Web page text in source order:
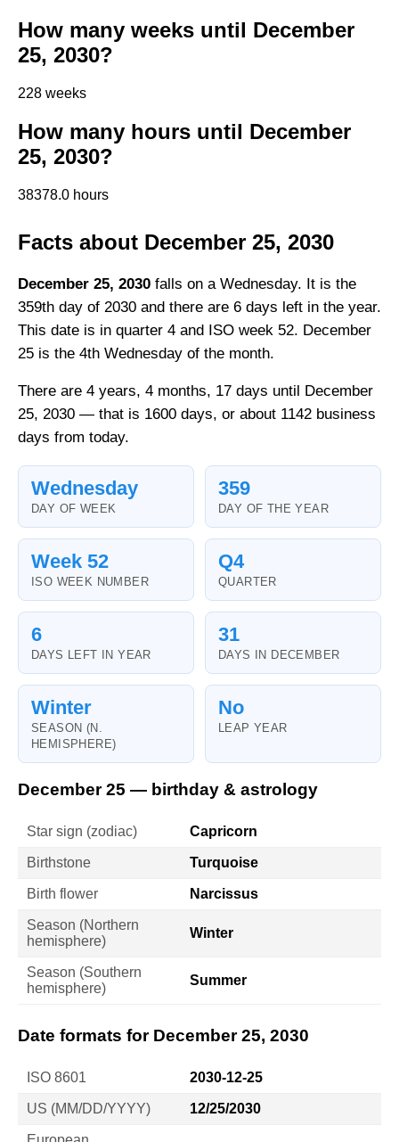
How many weeks until December
25, 2030?
228 weeks
How many hours until December
25, 2030?
38378.0 hours
Facts about December 25, 2030
December 25, 2030 falls on a Wednesday. It is the
359th day of 2030 and there are 6 days left in the year.
This date is in quarter 4 and ISO week 52. December
25 is the 4th Wednesday of the month.
There are 4 years, 4 months, 17 days until December
25, 2030 — that is 1600 days, or about 1142 business
days from today.
Wednesday
DAY OF WEEK
359
DAY OF THE YEAR
Week 52
ISO WEEK NUMBER
Q4
QUARTER
6
DAYS LEFT IN YEAR
31
DAYS IN DECEMBER
Winter
SEASON (N.
HEMISPHERE)
No
LEAP YEAR
December 25 — birthday & astrology
Star sign (zodiac) Capricorn
Birthstone Turquoise
Birth flower Narcissus
Season (Northern
hemisphere)
Winter
Season (Southern
hemisphere)
Summer
Date formats for December 25, 2030
ISO 8601 2030-12-25
US (MM/DD/YYYY) 12/25/2030